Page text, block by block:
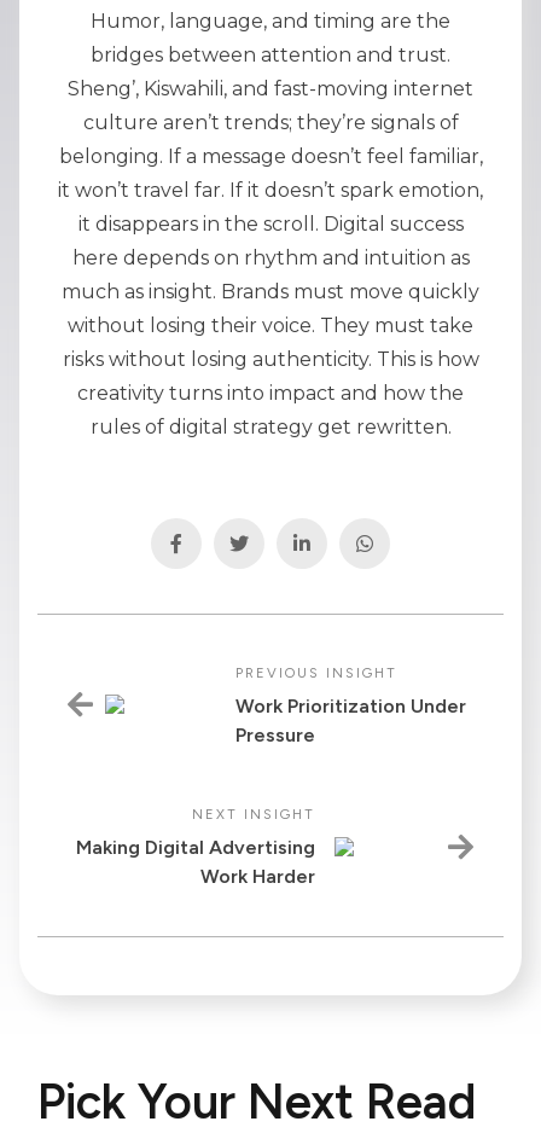
Humor, language, and timing are the
bridges between attention and trust.
Sheng’, Kiswahili, and fast-moving internet
culture aren’t trends; they’re signals of
belonging. If a message doesn’t feel familiar,
it won’t travel far. If it doesn’t spark emotion,
it disappears in the scroll. Digital success
here depends on rhythm and intuition as
much as insight. Brands must move quickly
without losing their voice. They must take
risks without losing authenticity. This is how
creativity turns into impact and how the
rules of digital strategy get rewritten.
PREVIOUS INSIGHT
Work Prioritization Under
Pressure
NEXT INSIGHT
Making Digital Advertising
Work Harder
Pick Your Next Read